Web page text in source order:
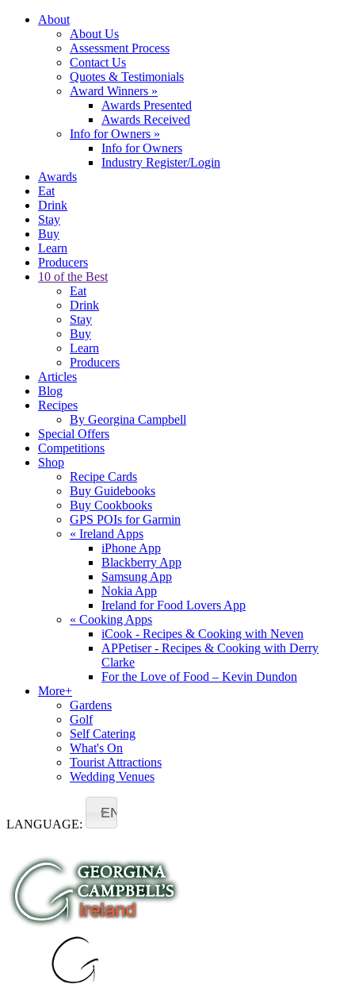
About
About Us
Assessment Process
Contact Us
Quotes & Testimonials
Award Winners »
Awards Presented
Awards Received
Info for Owners »
Info for Owners
Industry Register/Login
Awards
Eat
Drink
Stay
Buy
Learn
Producers
10 of the Best
Eat
Drink
Stay
Buy
Learn
Producers
Articles
Blog
Recipes
By Georgina Campbell
Special Offers
Competitions
Shop
Recipe Cards
Buy Guidebooks
Buy Cookbooks
GPS POIs for Garmin
« Ireland Apps
iPhone App
Blackberry App
Samsung App
Nokia App
Ireland for Food Lovers App
« Cooking Apps
iCook - Recipes & Cooking with Neven
APPetiser - Recipes & Cooking with Derry
Clarke
For the Love of Food – Kevin Dundon
More+
Gardens
Golf
Self Catering
What's On
Tourist Attractions
Wedding Venues
LANGUAGE:
EN